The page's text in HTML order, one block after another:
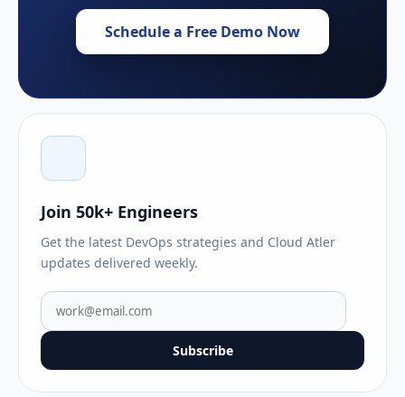
Schedule a Free Demo Now
Join 50k+ Engineers
Get the latest DevOps strategies and Cloud Atler
updates delivered weekly.
Subscribe